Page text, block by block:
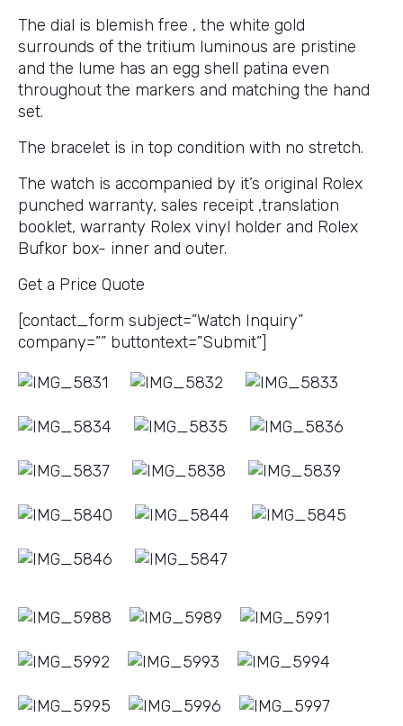
The dial is blemish free , the white gold
surrounds of the tritium luminous are pristine
and the lume has an egg shell patina even
throughout the markers and matching the hand
set.
The bracelet is in top condition with no stretch.
The watch is accompanied by it’s original Rolex
punched warranty, sales receipt ,translation
booklet, warranty Rolex vinyl holder and Rolex
Bufkor box- inner and outer.
Get a Price Quote
[contact_form subject=”Watch Inquiry”
company=”” buttontext=”Submit”]